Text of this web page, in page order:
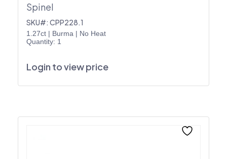
Spinel
SKU#: CPP228.1
1.27ct | Burma | No Heat
Quantity: 1
Login to view price